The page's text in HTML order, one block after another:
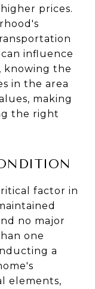
prices.
influence
knowing the
in the area
making
the right
factor in
no major
one
a
elements,